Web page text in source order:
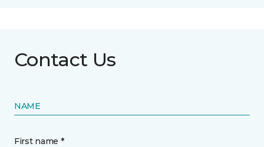
Contact Us
NAME
First name *